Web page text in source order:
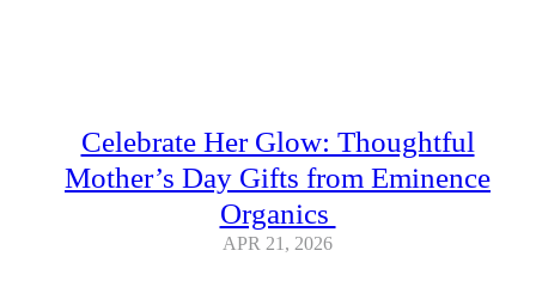
Celebrate Her Glow: Thoughtful
Mother’s Day Gifts from Eminence
Organics
APR 21, 2026